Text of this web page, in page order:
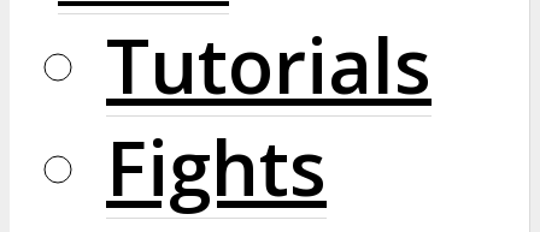
Tutorials
Fights